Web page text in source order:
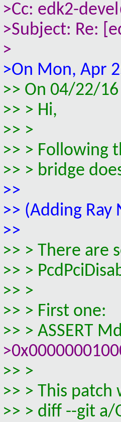
>Cc: edk2-
>Subject: Re:
>
>On Mon, Apr
>> On 04/22/
>> > Hi,
>> >
>> > Following
>> > bridge
>>
>> (Adding Ray
>>
>> > There are
>> >
>> >
>> > First one:
>> > ASSERT
>> >
>> > This
>> > diff --git